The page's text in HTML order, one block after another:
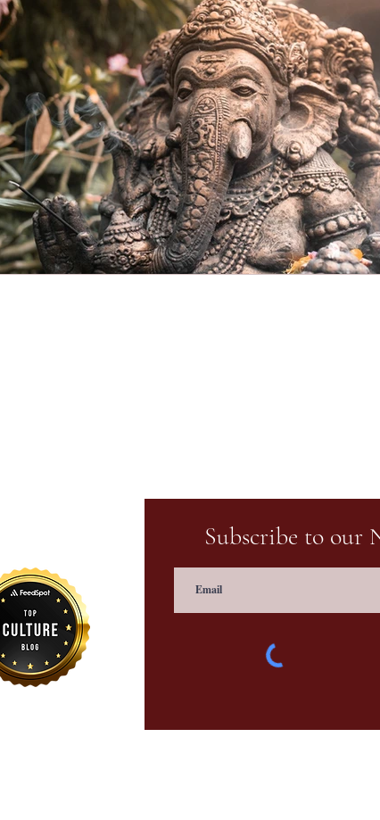
Miscellaneous
Subscribe to our